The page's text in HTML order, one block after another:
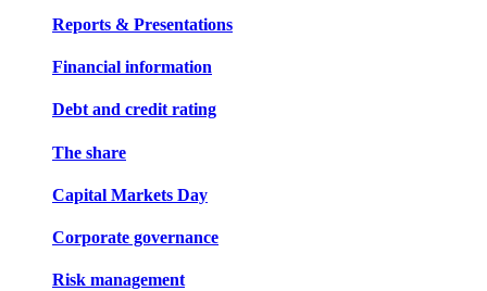
Reports & Presentations
Financial information
Debt and credit rating
The share
Capital Markets Day
Corporate governance
Risk management